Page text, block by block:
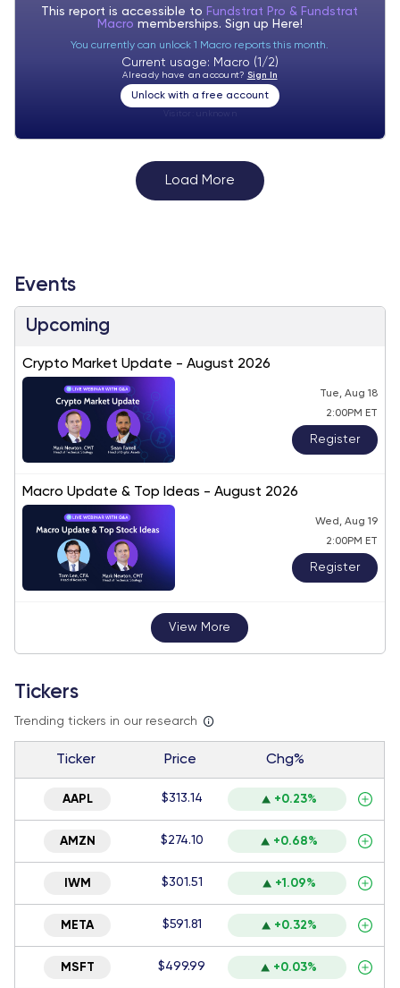
This report is accessible to Fundstrat Pro & Fundstrat
Macro memberships. Sign up Here!
You currently can unlock 1 Macro reports this month.
Current usage: Macro (1/2)
Already have an account? Sign In
Unlock with a free account
Load More
Events
Upcoming
Crypto Market Update - August 2026
Tue, Aug 18
2:00PM ET
Register
Macro Update & Top Ideas - August 2026
Wed, Aug 19
2:00PM ET
Register
View More
Tickers
Trending tickers in our research
Ticker Price Chg%
AAPL $313.14 +0.23%
AMZN $274.10 +0.68%
IWM $301.51 +1.09%
META $591.81 +0.32%
MSFT $499.99 +0.03%